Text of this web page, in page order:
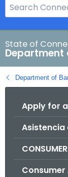
e
a
r
c
h
B
State of
Department
Department of
Apply for
Asistencia